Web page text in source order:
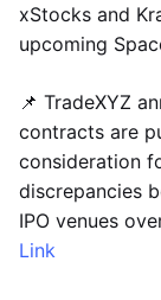
xStocks and
upcoming
📌 TradeXYZ
contracts are
consideration
discrepancies
IPO venues
Link